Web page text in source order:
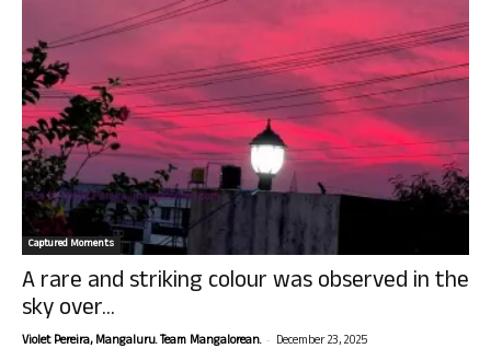
Captured Moments
A rare and striking colour was observed in the
sky over...
Violet Pereira, Mangaluru. Team Mangalorean. - December 23, 2025